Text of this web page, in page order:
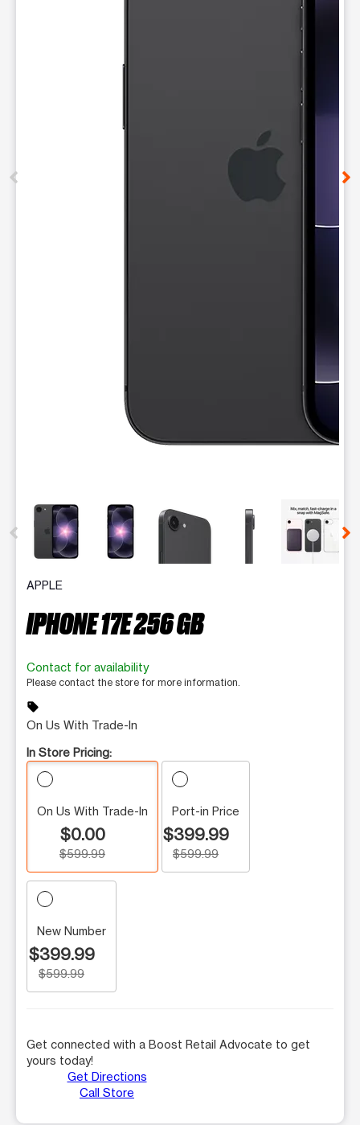
This carousel contains a column of small thumbnails.
APPLE
IPHONE 17E 256 GB
Contact for availability
Please contact the store for more information.
sell
On Us With Trade-In
In Store Pricing:
On Us With Trade-In
$0.00
$599.99
Port-in Price
$399.99
$599.99
New Number
$399.99
$599.99
Get connected with a Boost Retail Advocate to get
yours today!
Get Directions
Call Store